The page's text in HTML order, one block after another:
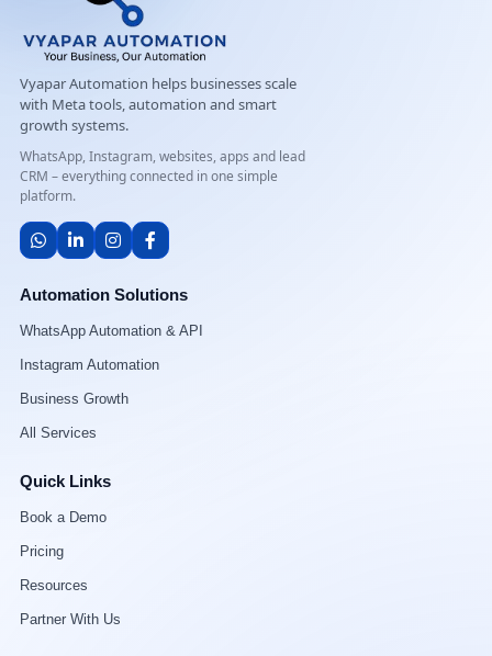
Vyapar Automation helps businesses scale
with Meta tools, automation and smart
growth systems.
WhatsApp, Instagram, websites, apps and lead
CRM – everything connected in one simple
platform.
Automation Solutions
WhatsApp Automation & API
Instagram Automation
Business Growth
All Services
Quick Links
Book a Demo
Pricing
Resources
Partner With Us